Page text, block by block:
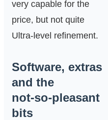
very capable for the
price, but not quite
Ultra‑level refinement.
Software, extras
and the
not‑so‑pleasant
bits